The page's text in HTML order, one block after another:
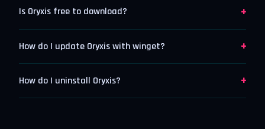
Is Oryxis free to download? +
How do I update Oryxis with winget? +
How do I uninstall Oryxis? +